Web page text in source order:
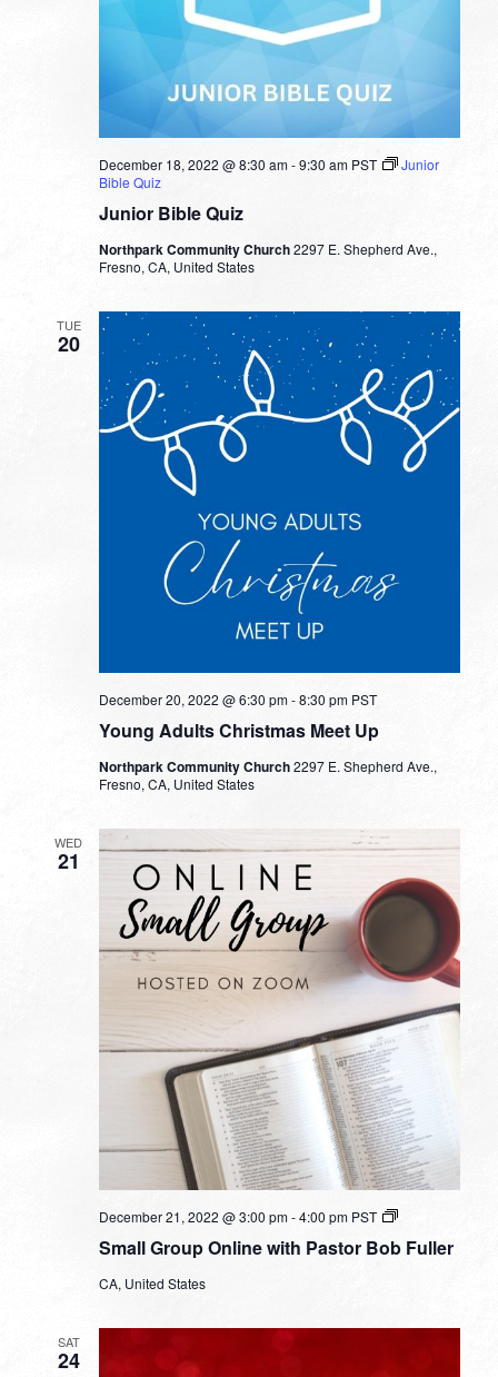
Junior Bible Quiz
December 18, 2022 @ 8:30 am-9:30 am PST
Junior
Bible Quiz
Northpark Community Church2297 E. Shepherd Ave.,
Fresno, CA, United States
TUE
20
Young Adults Christmas Meet Up
December 20, 2022 @ 6:30 pm-8:30 pm PST
Northpark Community Church2297 E. Shepherd Ave.,
Fresno, CA, United States
WED
21
Small Group Online with Pastor Bob Fuller
December 21, 2022 @ 3:00 pm-4:00 pm PST
Small
Online
CA, United States
SAT
24